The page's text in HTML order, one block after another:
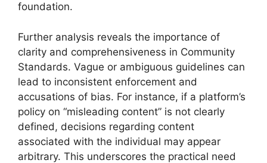
foundation.
Further analysis reveals the importance of
clarity and comprehensiveness in Community
Standards. Vague or ambiguous guidelines can
lead to inconsistent enforcement and
accusations of bias. For instance, if a platform’s
policy on “misleading content” is not clearly
defined, decisions regarding content
associated with the individual may appear
arbitrary. This underscores the practical need